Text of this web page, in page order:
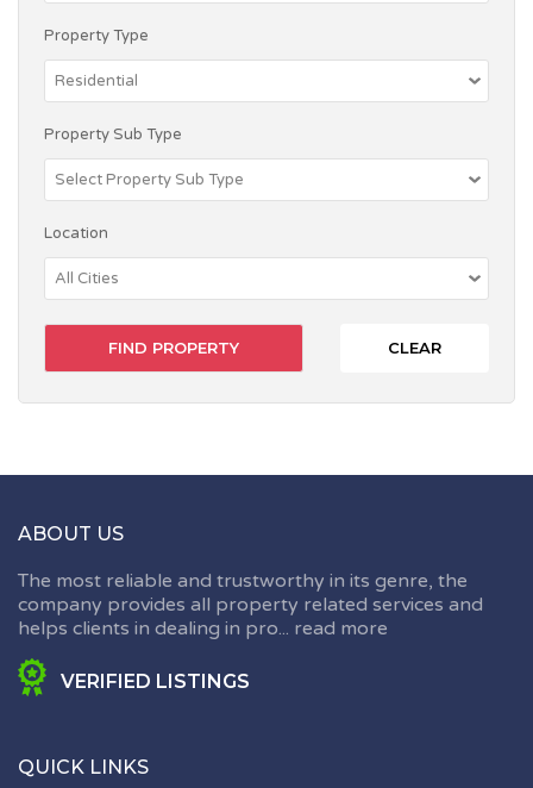
Property Type
Property Sub Type
Location
CLEAR
ABOUT US
The most reliable and trustworthy in its genre, the
company provides all property related services and
helps clients in dealing in pro... read more
VERIFIED LISTINGS
QUICK LINKS